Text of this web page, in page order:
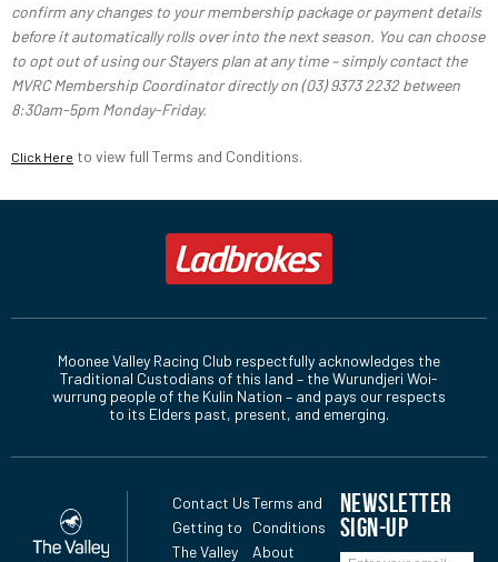
confirm any changes to your membership package or payment details
before it automatically rolls over into the next season. You can choose
to opt out of using our Stayers plan at any time – simply contact the
MVRC Membership Coordinator directly on (03) 9373 2232 between
8:30am-5pm Monday-Friday.
Click Here to view full Terms and Conditions.
Moonee Valley Racing Club respectfully acknowledges the
Traditional Custodians of this land – the Wurundjeri Woi-
wurrung people of the Kulin Nation – and pays our respects
to its Elders past, present, and emerging.
Contact Us
Getting to
The Valley
Terms and
Conditions
About
NEWSLETTER
SIGN-UP